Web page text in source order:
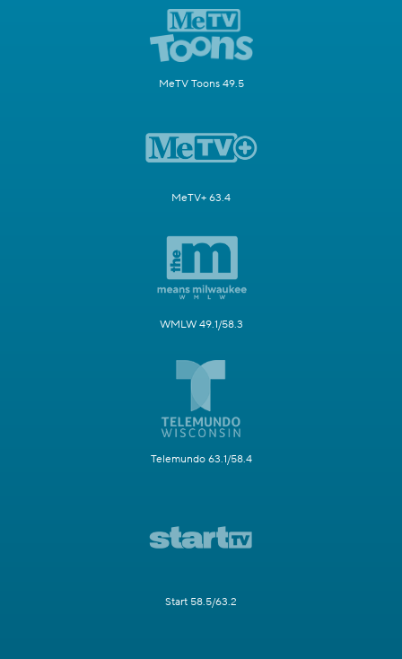
MeTV Toons 49.5
MeTV+ 63.4
WMLW 49.1/58.3
Telemundo 63.1/58.4
Start 58.5/63.2